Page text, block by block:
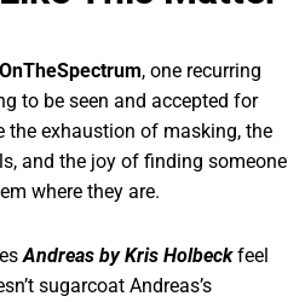
, one recurring
to be seen and accepted for
the exhaustion of masking, the
and the joy of finding someone
where they are.
Andreas by Kris Holbeckfeel
sugarcoat Andreas’s